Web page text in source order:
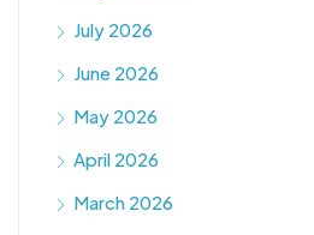
July 2026
June 2026
May 2026
April 2026
March 2026